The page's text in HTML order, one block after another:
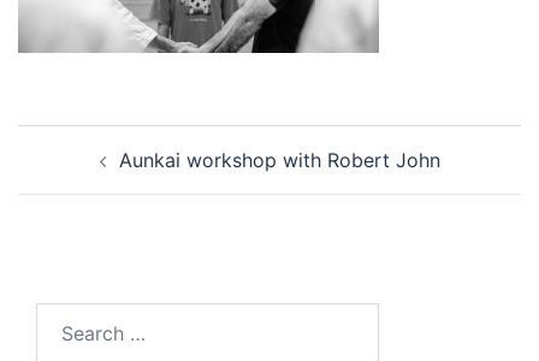
navigationAunkai workshop with Robert John